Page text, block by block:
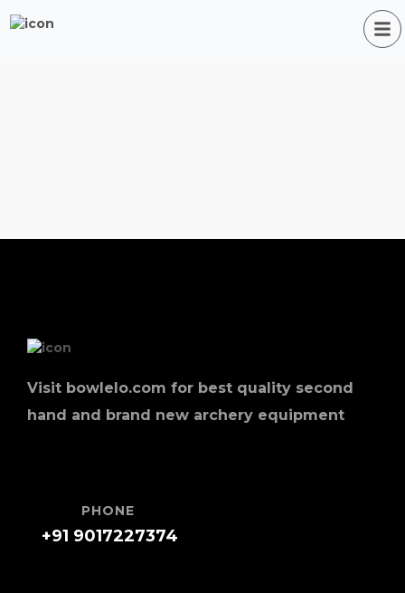
Visit bowlelo.com for best quality second
hand and brand new archery equipment
PHONE
+91 9017227374